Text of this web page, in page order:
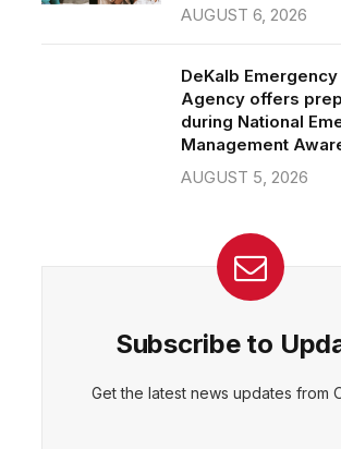
AUGUST 6, 2026
DeKalb
Agency offers
during National
Management
AUGUST 5, 2026
Subscribe to
Get the latest news updates from